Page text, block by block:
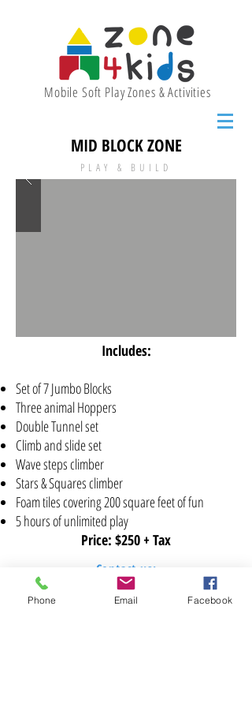
Mobile Soft Play Zones & Activities
MID BLOCK ZONE
PLAY & BUILD
Includes:
Set of 7 Jumbo Blocks
Three animal Hoppers
Double Tunnel set
Climb and slide set
Wave steps climber
Stars & Squares climber
Foam tiles covering 200 square feet of fun
5 hours of unlimited play
Price: $250 + Tax
Contact us:
(786)- 334-4507/(305) 764-9049
Phone Email Facebook